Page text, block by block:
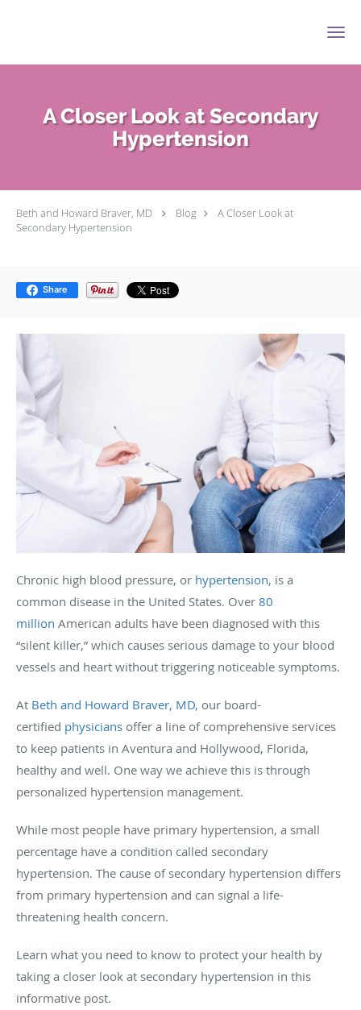
A Closer Look at Secondary
Hypertension
Beth and Howard Braver, MD Blog
A Closer Look at
Secondary Hypertension
Share
Chronic high blood pressure, or hypertension, is a
common disease in the United States. Over 80
million American adults have been diagnosed with this
“silent killer,” which causes serious damage to your blood
vessels and heart without triggering noticeable symptoms.
At Beth and Howard Braver, MD, our board-
certified physicians offer a line of comprehensive services
to keep patients in Aventura and Hollywood, Florida,
healthy and well. One way we achieve this is through
personalized hypertension management.
While most people have primary hypertension, a small
percentage have a condition called secondary
hypertension. The cause of secondary hypertension differs
from primary hypertension and can signal a life-
threatening health concern.
Learn what you need to know to protect your health by
taking a closer look at secondary hypertension in this
informative post.